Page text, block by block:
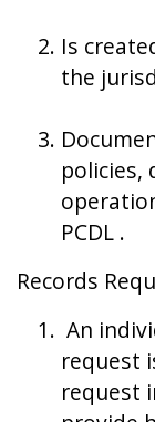
Is
the
policies,
PCDL .
Records
An
request
request